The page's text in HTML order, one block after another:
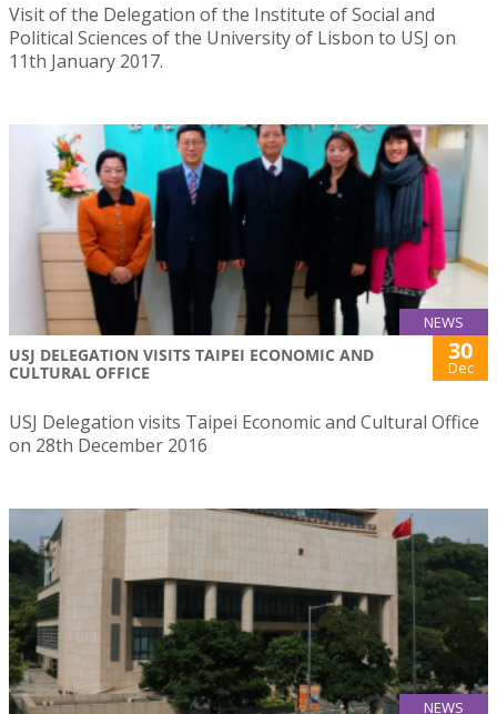
Visit of the Delegation of the Institute of Social and
Political Sciences of the University of Lisbon to USJ on
11th January 2017.
NEWS
USJ DELEGATION VISITS TAIPEI ECONOMIC AND
CULTURAL OFFICE
30
Dec
USJ Delegation visits Taipei Economic and Cultural Office
on 28th December 2016
NEWS